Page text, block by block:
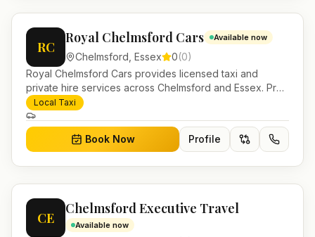
RC
Royal Chelmsford Cars Available now
Chelmsford Essex 0(0)
Royal Chelmsford Cars provides licensed taxi and
private hire services across Chelmsford and Essex. Pre-
bookable airport transfers, local journeys and account
work.
Local Taxi
Book Now Profile
CE
Chelmsford Executive Travel
Available now